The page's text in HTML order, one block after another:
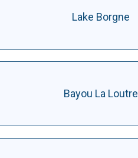
Lake Borgne
Bayou La Loutre